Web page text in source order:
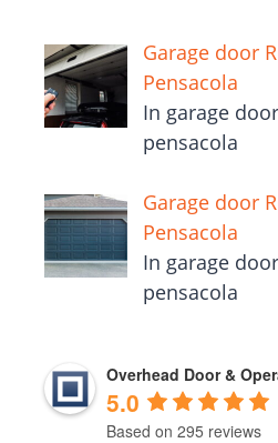
Garage door
Pensacola
In garage
pensacola
Garage door
Pensacola
In garage
pensacola
Overhead Door &
5.0
Based on 295 reviews